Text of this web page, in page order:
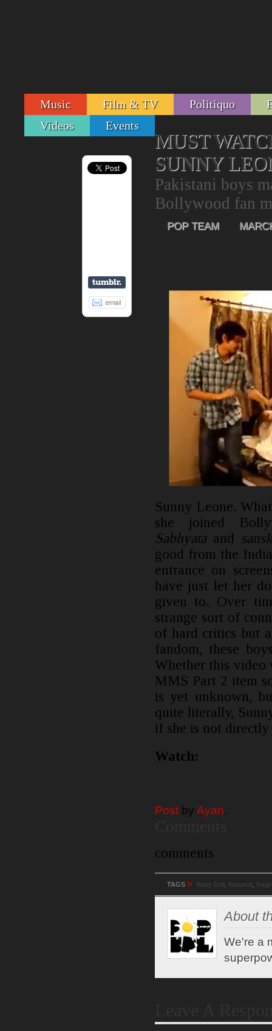
Music Film & TV Politiquo
Videos
Events
MUST
SUNNY
Pakistani boys
Bollywood fan
POP TEAM
Sunny Leone.
she joined
Sabhyataand
good from the
entrance on
have just let her
given to. Over
strange sort of
of hard critics but
fandom, these
Whether this video
MMS Part 2 item
is yet unknown,
quite literally,
if she is not
Watch:
Post by Ayan.
comments
TAGS » Baby Doll featured
About
We're a